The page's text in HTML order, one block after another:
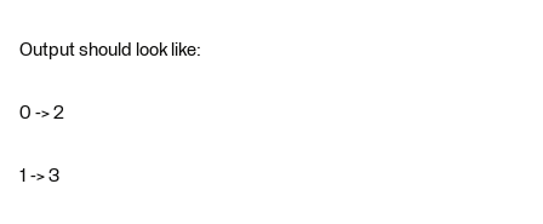
Output should look like:
0 -> 2
1 -> 3